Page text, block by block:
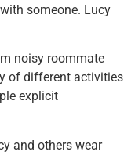
someone. Lucy
noisy roommate
of different activities
explicit
and others wear